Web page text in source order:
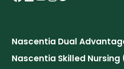
Nascentia Dual
Nascentia Skilled Nursing